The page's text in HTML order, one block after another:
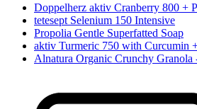
Doppelherz aktiv Cranberry 800 +
tetesept Selenium 150 Intensive
Propolia Gentle Superfatted Soap
aktiv Turmeric 750 with Curcumin
Alnatura Organic Crunchy Granola